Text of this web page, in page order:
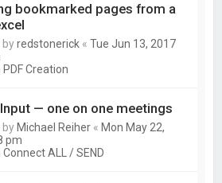
bookmarked pages from a
byredstonerick «Tue Jun 13, 2017
PDF Creation
— one on one meetings
by Michael Reiher « Mon May 22,
pm
Connect ALL / SEND